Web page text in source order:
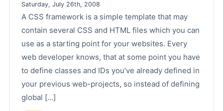
Saturday, July 26th, 2008
A CSS framework is a simple template that may
contain several CSS and HTML files which you can
use as a starting point for your websites. Every
web developer knows, that at some point you have
to define classes and IDs you’ve already defined in
your previous web-projects, so instead of defining
global [...]